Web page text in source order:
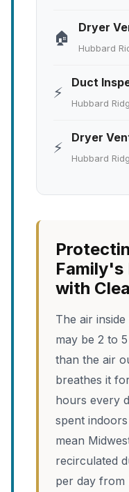
🏠
Dryer
Hubbard
⚡
Duct
Hubbard
⚡
Dryer
Hubbard
Family's
with
The air
may be 2 to
than the air
breathes it
hours every
spent
mean
recirculated
per day from